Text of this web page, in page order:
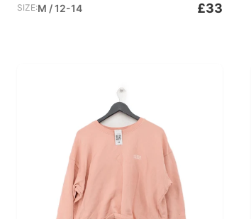
SIZE:M / 12-14 £33